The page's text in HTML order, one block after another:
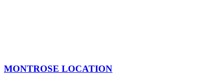
MONTROSE LOCATION